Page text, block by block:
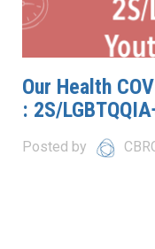
Our Health
: 2S/
Posted by